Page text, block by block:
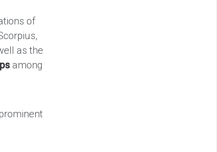
of
as the
among